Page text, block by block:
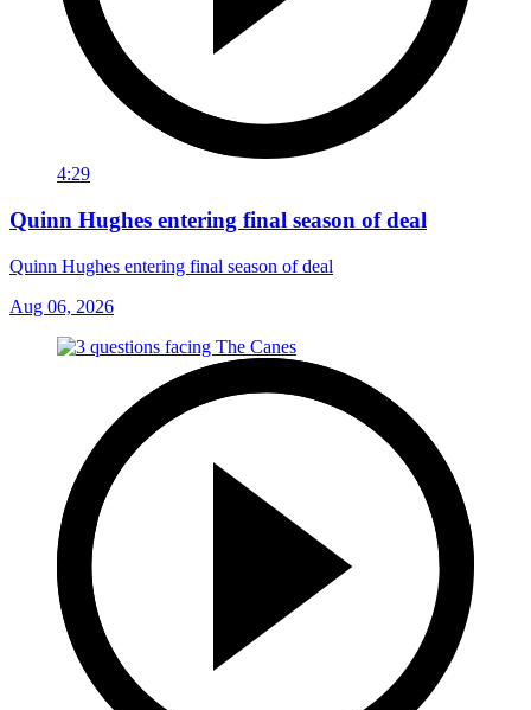
4:29
Quinn Hughes entering final season of deal
Quinn Hughes entering final season of deal
Aug 06, 2026